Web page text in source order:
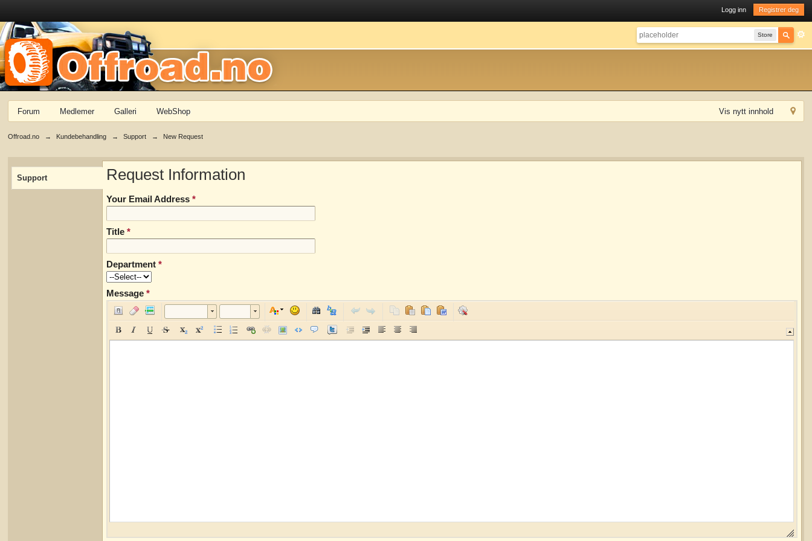
Logg inn Registrer deg
Store
Vis nytt innhold
Forum Medlemer Galleri WebShop
Offroad.no → Kundebehandling → Support → New Request
Support Request Information
Your Email Address*
Title*
Department*
Message*